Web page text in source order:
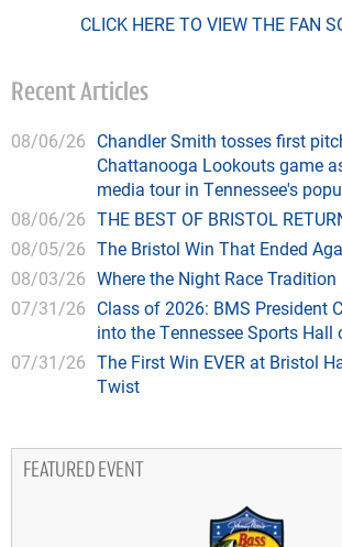
CLICK HERE TO VIEW THE FAN
Recent Articles
08/06/26 Chandler Smith tosses first
Chattanooga Lookouts game
media tour in Tennessee's
08/06/26 THE BEST OF BRISTOL
08/05/26 The Bristol Win That Ended
08/03/26 Where the Night Race Tradition
07/31/26 Class of 2026: BMS President
into the Tennessee Sports Hall
07/31/26 The First Win EVER at Bristol
Twist
FEATURED EVENT